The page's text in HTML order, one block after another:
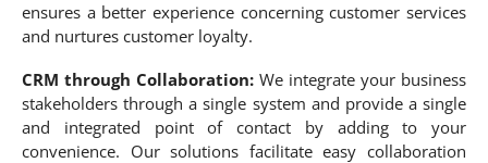
ensures a better experience concerning customer services
and nurtures customer loyalty.
CRM through Collaboration: We integrate your business
stakeholders through a single system and provide a single
and integrated point of contact by adding to your
convenience. Our solutions facilitate easy collaboration